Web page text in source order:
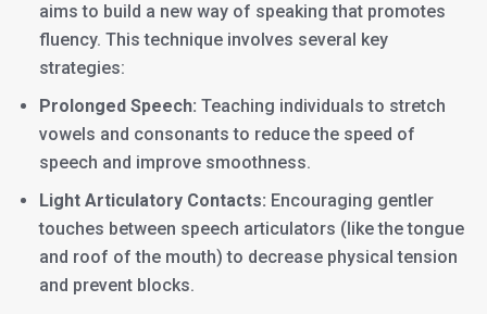
aims to build a new way of speaking that promotes
fluency. This technique involves several key
strategies:
Prolonged Speech: Teaching individuals to stretch
vowels and consonants to reduce the speed of
speech and improve smoothness.
Light Articulatory Contacts: Encouraging gentler
touches between speech articulators (like the tongue
and roof of the mouth) to decrease physical tension
and prevent blocks.